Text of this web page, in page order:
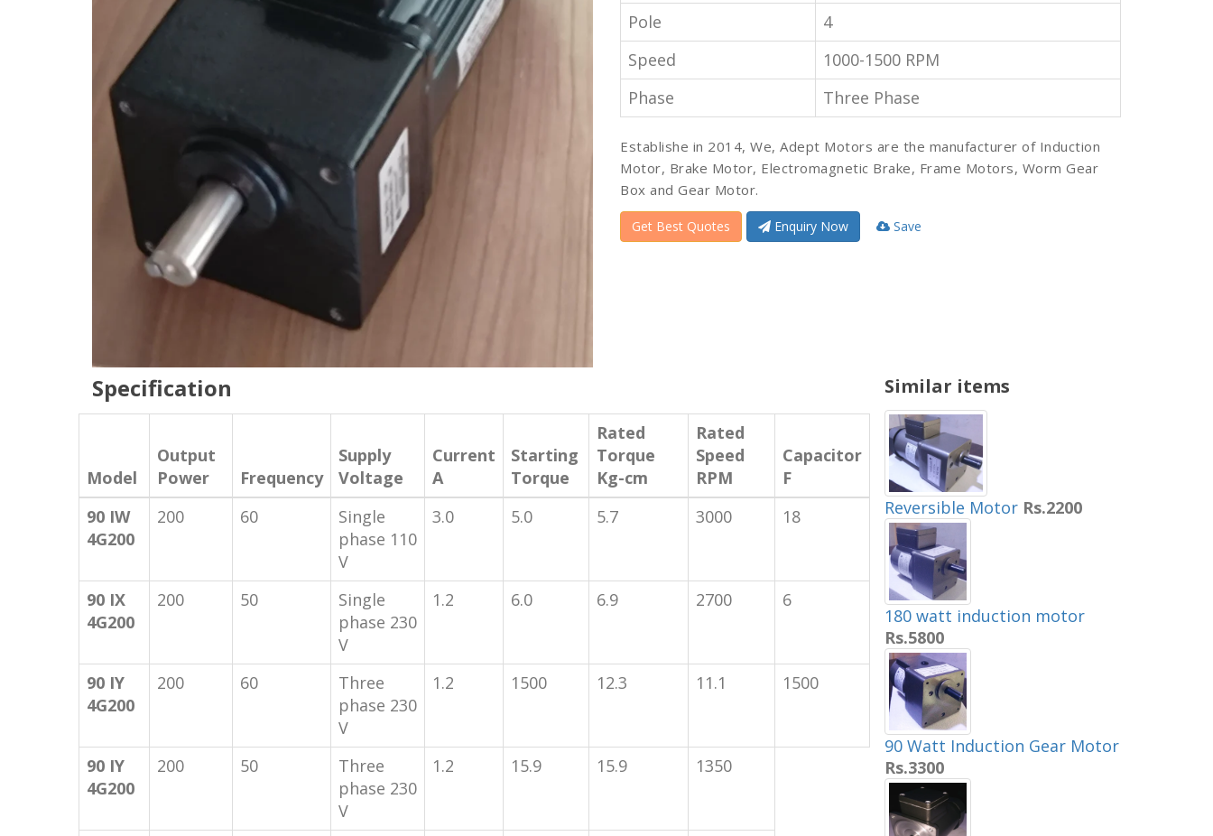
Pole
4
Speed
1000-1500 RPM
Phase
Three Phase
Establishe in 2014, We, Adept Motors are the manufacturer of Induction
Motor, Brake Motor, Electromagnetic Brake, Frame Motors, Worm Gear
Box and Gear Motor.
Get Best Quotes Enquiry Now Save
Specification
Model
Output
Power
Frequency
Supply
Voltage
Current
A
Starting
Torque
Rated
Torque
Kg-cm
Rated
Speed
RPM
Capacitor
F
90 IW
4G200
200 60
Single
phase 110
V
3.0 5.0 5.7 3000 18
90 IX
4G200
200 50
Single
phase 230
V
1.2 6.0 6.9 2700 6
90 IY
4G200
200 60
Three
phase 230
V
1.2 1500 12.3 11.1 1500
90 IY
4G200
200 50
Three
phase 230
V
1.2 15.9 15.9 1350
Similar items
Reversible Motor Rs.2200
180 watt induction motor
Rs.5800
90 Watt Induction Gear Motor
Rs.3300